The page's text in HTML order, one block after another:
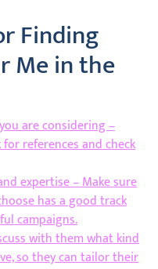
Finding
Me in the
are considering –
references and check
expertise – Make sure
has a good track
campaigns.
with them what kind
so they can tailor their